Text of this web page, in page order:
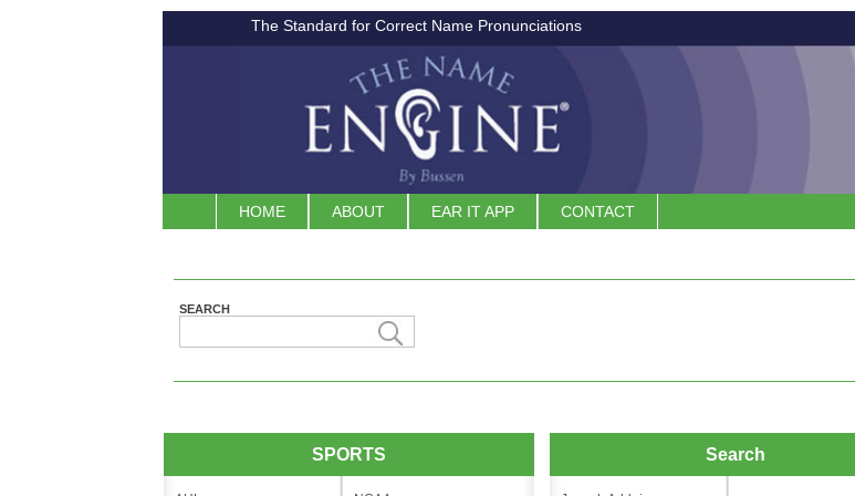
The Standard for Correct Name Pronunciations
HOME ABOUT EAR IT APP CONTACT
SEARCH
SPORTS Search